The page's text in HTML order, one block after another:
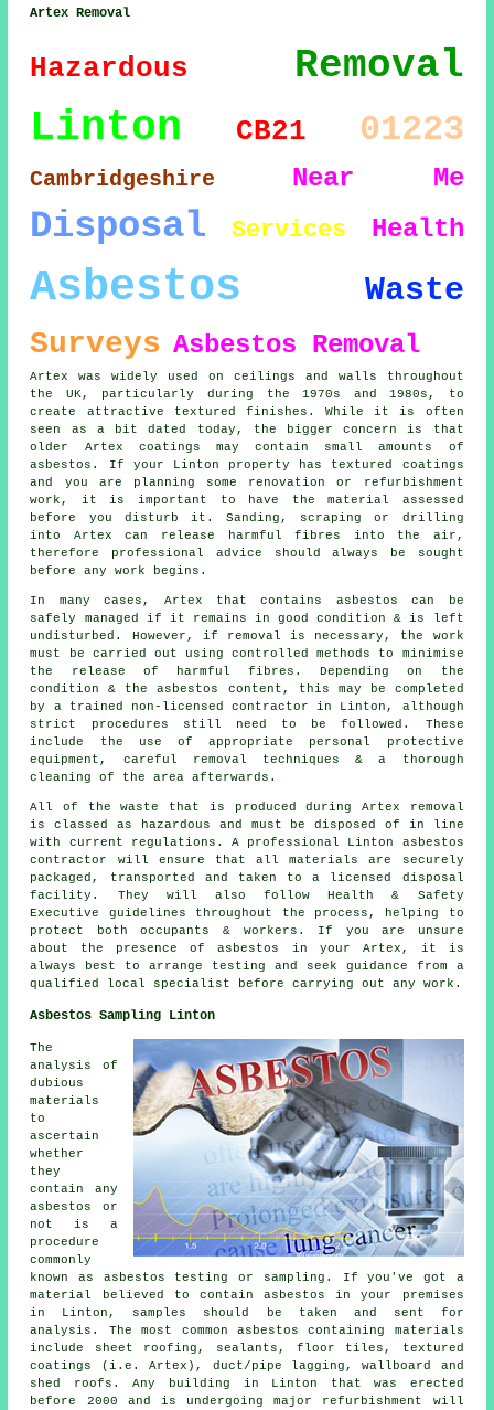
Artex Removal
Hazardous Removal
Linton CB21 01223
Cambridgeshire Near Me
Disposal Services Health
Asbestos Waste
Surveys Asbestos Removal
Artex was widely used on ceilings and walls throughout
the UK, particularly during the 1970s and 1980s, to
create attractive textured finishes. While it is often
seen as a bit dated today, the bigger concern is that
older Artex coatings may contain small amounts of
asbestos. If your Linton property has textured coatings
and you are planning some renovation or refurbishment
work, it is important to have the material assessed
before you disturb it. Sanding, scraping or drilling
into Artex can release harmful fibres into the air,
therefore professional advice should always be sought
before any work begins.
In many cases, Artex that contains asbestos can be
safely managed if it remains in good condition & is left
undisturbed. However, if removal is necessary, the work
must be carried out using controlled methods to minimise
the release of harmful fibres. Depending on the
condition & the asbestos content, this may be completed
by a trained non-licensed contractor in Linton, although
strict procedures still need to be followed. These
include the use of appropriate personal protective
equipment, careful removal techniques & a thorough
cleaning of the area afterwards.
All of the waste that is produced during Artex removal
is classed as hazardous and must be disposed of in line
with current regulations. A professional Linton asbestos
contractor will ensure that all materials are securely
packaged, transported and taken to a licensed disposal
facility. They will also follow Health & Safety
Executive guidelines throughout the process, helping to
protect both occupants & workers. If you are unsure
about the presence of asbestos in your Artex, it is
always best to arrange testing and seek guidance from a
qualified local specialist before carrying out any work.
Asbestos Sampling Linton
The
analysis of
dubious
materials
to
ascertain
whether
they
contain any
asbestos or
not is a
procedure
commonly
known as asbestos testing or sampling. If you've got a
material believed to contain asbestos in your premises
in Linton, samples should be taken and sent for
analysis. The most common asbestos containing materials
include sheet roofing, sealants, floor tiles, textured
coatings (i.e. Artex), duct/pipe lagging, wallboard and
shed roofs. Any building in Linton that was erected
before 2000 and is undergoing major refurbishment will